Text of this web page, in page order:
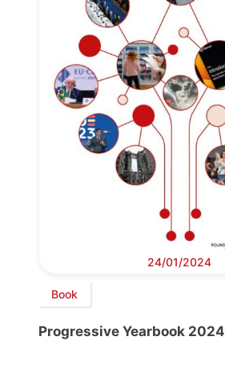
24/01/2024
Book
Progressive Yearbook 2024